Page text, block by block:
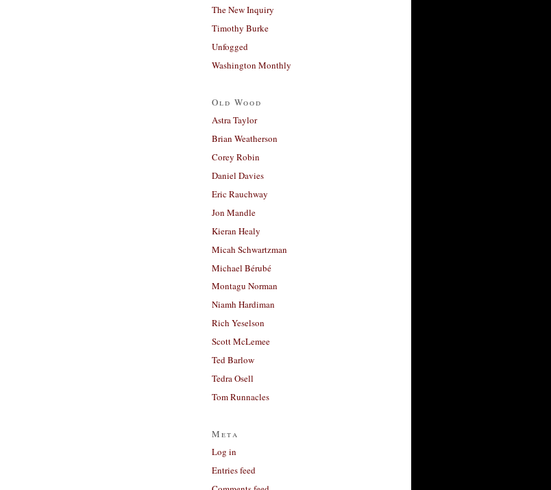
The New Inquiry
Timothy Burke
Unfogged
Washington Monthly
Old Wood
Astra Taylor
Brian Weatherson
Corey Robin
Daniel Davies
Eric Rauchway
Jon Mandle
Kieran Healy
Micah Schwartzman
Michael Bérubé
Montagu Norman
Niamh Hardiman
Rich Yeselson
Scott McLemee
Ted Barlow
Tedra Osell
Tom Runnacles
Meta
Log in
Entries feed